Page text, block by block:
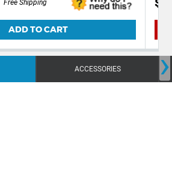
Free Shipping
ADD TO CART
ACCESSORIES ›